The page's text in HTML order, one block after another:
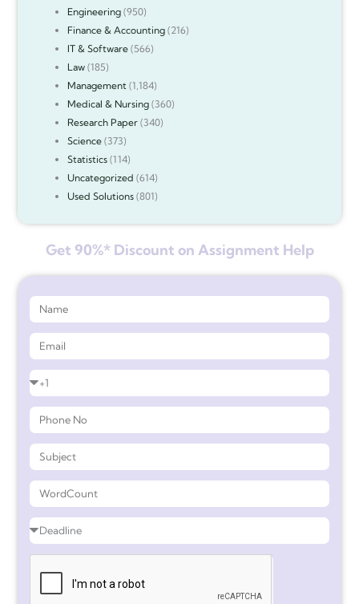
Engineering(950)
Finance & Accounting(216)
IT & Software(566)
Law(185)
Management (1,184)
Medical & Nursing(360)
Research Paper(340)
Science(373)
Statistics(114)
Uncategorized (614)
Used Solutions(801)
Get 90%* Discount on Assignment Help